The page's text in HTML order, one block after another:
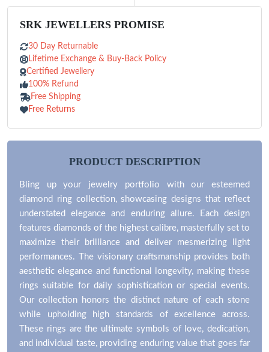
SRK JEWELLERS PROMISE
30 Day Returnable
Lifetime Exchange & Buy-Back Policy
Certified Jewellery
100% Refund
Free Shipping
Free Returns
PRODUCT DESCRIPTION
Bling up your jewelry portfolio with our esteemed
diamond ring collection, showcasing designs that reflect
understated elegance and enduring allure. Each design
features diamonds of the highest calibre, masterfully set to
maximize their brilliance and deliver mesmerizing light
performances. The visionary craftsmanship provides both
aesthetic elegance and functional longevity, making these
rings suitable for daily sophistication or special events.
Our collection honors the distinct nature of each stone
while upholding high standards of excellence across.
These rings are the ultimate symbols of love, dedication,
and individual taste, providing enduring value that goes far